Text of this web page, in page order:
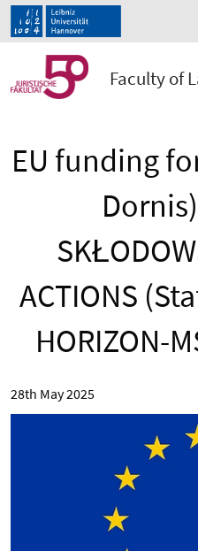
Faculty of
EU funding
ACTIONS
HORIZON-
28th May 2025